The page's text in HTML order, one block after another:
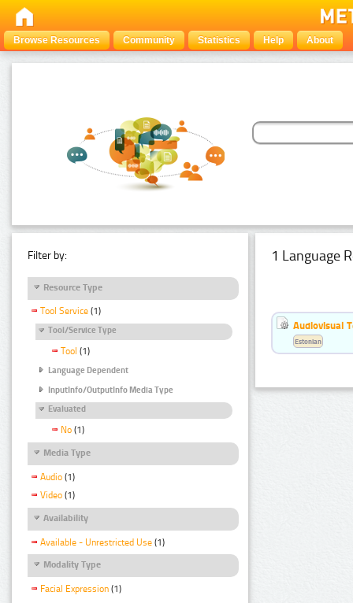
Browse Resources Community Statistics Help About
Filter by:
Resource Type
Tool Service (1)
Tool/Service Type
Tool (1)
Language Dependent
InputInfo/OutputInfo Media Type
Evaluated
No (1)
Media Type
Audio (1)
Video (1)
Availability
Available - Unrestricted Use (1)
Modality Type
Facial Expression (1)
1 Language
Audiovisual
Estonian